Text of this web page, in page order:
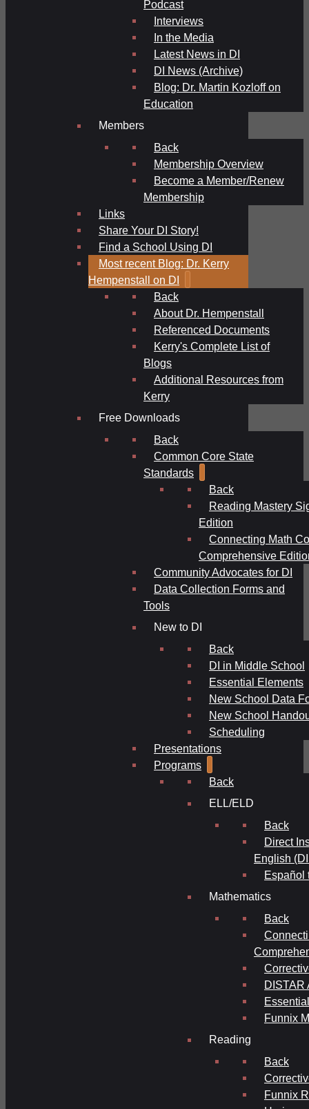
Podcast
Interviews
In the Media
Latest News in DI
DI News (Archive)
Blog: Dr. Martin Kozloff on
Education
Members
Back
Membership Overview
Become a Member/Renew
Membership
Links
Share Your DI Story!
Find a School Using DI
Most recent Blog: Dr. Kerry
Hempenstall on DI
Back
About Dr. Hempenstall
Referenced Documents
Kerry's Complete List of
Blogs
Additional Resources from
Kerry
Free Downloads
Back
Common Core State
Standards
Back
Reading Mastery
Edition
Connecting Math
Comprehensive
Community Advocates for DI
Data Collection Forms and
Tools
New to DI
Back
DI in Middle School
Essential Elements
New School Data
New School
Scheduling
Presentations
Programs
Back
ELL/ELD
Back
Direct
English
Español
Mathematics
Back
DISTAR
Funnix
Reading
Back
Funnix